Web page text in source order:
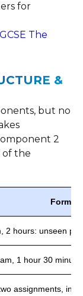
for
The
&
but no
2
of the
Format
2 hours: unseen
1 hour 30
assignments,